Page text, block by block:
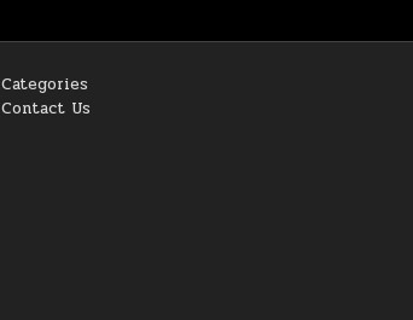
Categories
Contact Us